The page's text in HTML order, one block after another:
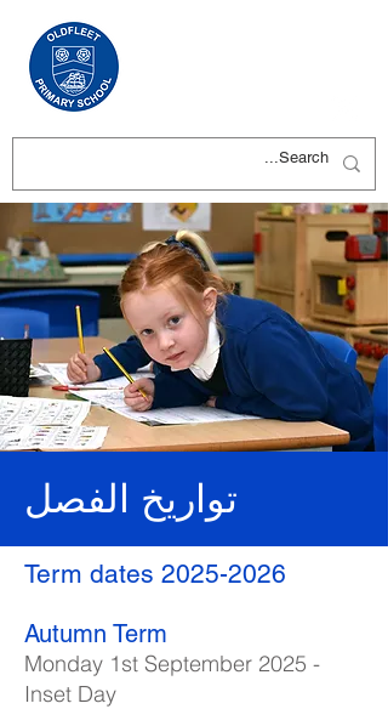
تواريخ الفصل
Term dates 2025-2026
Autumn Term
Monday 1st September 2025 -
Inset Day